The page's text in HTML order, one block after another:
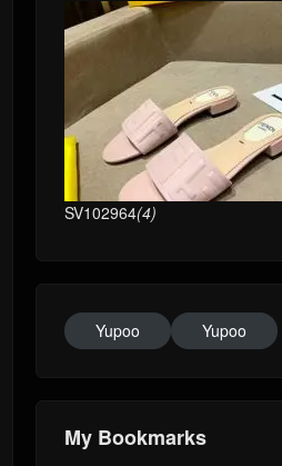
SV102964(4)
Yupoo Yupoo
My Bookmarks